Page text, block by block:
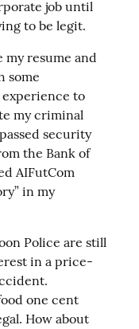
job until
to be legit.
my resume and
some
to
my criminal
security
the Bank of
AIFutCom
in my
Police are still
in a price-
one cent
How about